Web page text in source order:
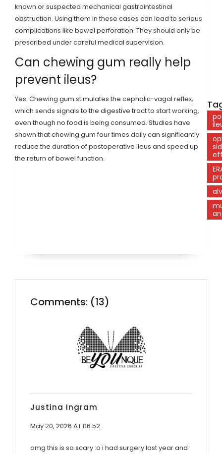
known or suspected mechanical gastrointestinal
obstruction. Using them in these cases can lead to serious
complications like bowel perforation. They should only be
prescribed under careful medical supervision.
Can chewing gum really help
prevent ileus?
Yes. Chewing gum stimulates the cephalic-vagal reflex,
which sends signals to the digestive tract to start working,
even though no food is being consumed. Studies have
shown that chewing gum four times daily can significantly
reduce the duration of postoperative ileus and speed up
the return of bowel function.
Comments: (13)
Justina Ingram
May 20, 2026 AT 06:52
omg this is so scary :o i had surgery last year and